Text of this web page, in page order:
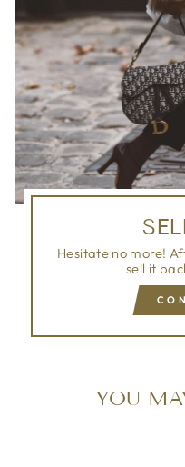
Hesitate no more!
sell it
YOU